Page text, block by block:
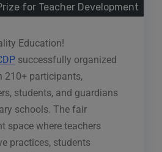
for Teacher Development
Education!
successfully organized
210+ participants,
students, and guardians
schools. The fair
space where teachers
practices, students